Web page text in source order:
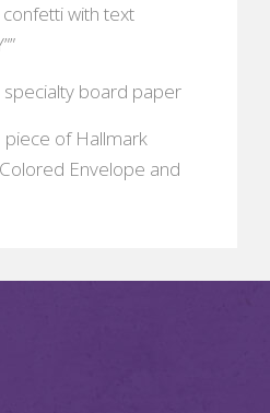
with text
board paper
piece of Hallmark
Envelope and